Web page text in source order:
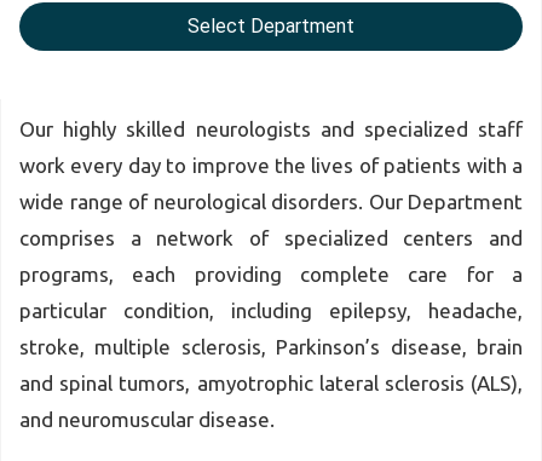
Select Department
Our highly skilled neurologists and specialized staff
work every day to improve the lives of patients with a
wide range of neurological disorders. Our Department
comprises a network of specialized centers and
programs, each providing complete care for a
particular condition, including epilepsy, headache,
stroke, multiple sclerosis, Parkinson’s disease, brain
and spinal tumors, amyotrophic lateral sclerosis (ALS),
and neuromuscular disease.